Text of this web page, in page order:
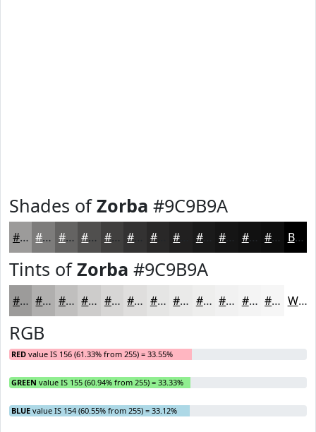
Shades ofZorba #9C9B9A
#9C9B9A #7D7C7B #646362 #504F4E #403F3E #292828 #1A1A1A #111111 #0E0E0E Black
Tints ofZorba #9C9B9A
#9C9B9A #B0AFAE #C0BFBE #CDCCCB #D7D6D5 #DFDEDD #E5E5E4 #EAEAE9 #EEEEED #F1F1F1 #F4F4F4 #F6F6F6 White
RGB
RED value IS 156 (61.33% from 255) = 33.55%
GREEN value IS 155 (60.94% from 255) = 33.33%
BLUE value IS 154 (60.55% from 255) = 33.12%